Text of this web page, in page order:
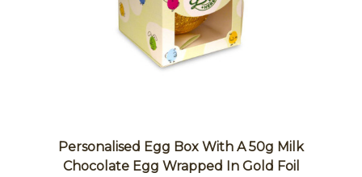
Personalised Egg Box With A 50g Milk
Chocolate Egg Wrapped In Gold Foil